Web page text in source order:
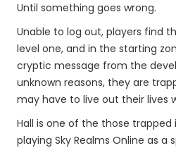
Until something goes wrong.
Unable to log out, players find
level one, and in the starting
cryptic message from the
unknown reasons, they are
may have to live out their lives
Hall is one of the those trapped
playing Sky Realms Online as a